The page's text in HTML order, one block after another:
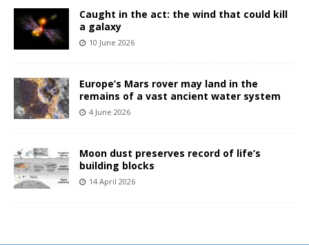
Caught in the act: the wind that could kill
a galaxy
10 June 2026
Europe’s Mars rover may land in the
remains of a vast ancient water system
4 June 2026
Moon dust preserves record of life’s
building blocks
14 April 2026